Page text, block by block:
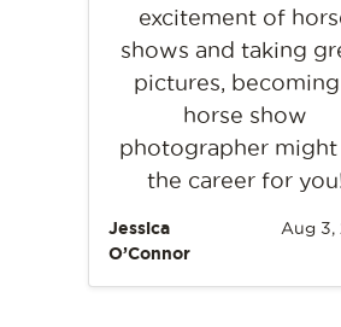
excitement of
shows and taking
pictures, becoming
horse show
photographer might
the career for
Jessica
O’Connor
Aug 3,